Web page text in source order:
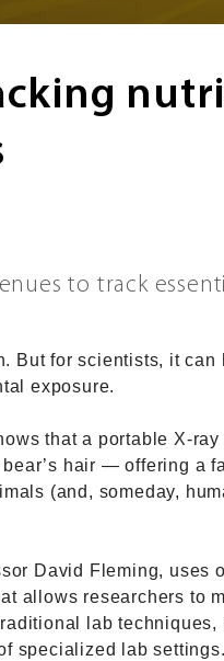
to track
But for scientists, it can
exposure.
that a portable X-
hair — offering a
(and, someday,
David Fleming, uses
allows researchers to
lab techniques,
specialized lab settings.